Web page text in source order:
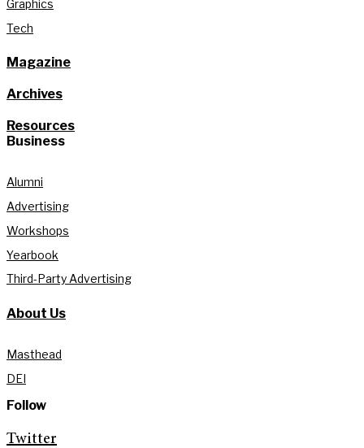
Graphics
Tech
Magazine
Archives
Resources
Business
Alumni
Advertising
Workshops
Yearbook
Third-Party Advertising
About Us
Masthead
DEI
Follow
Twitter